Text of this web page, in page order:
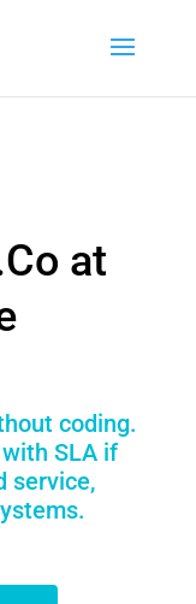
at
coding.
SLA if
service,